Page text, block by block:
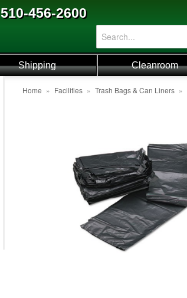
510-456-2600
Shipping Cleanroom
Home » Facilities » Trash Bags & Can Liners »